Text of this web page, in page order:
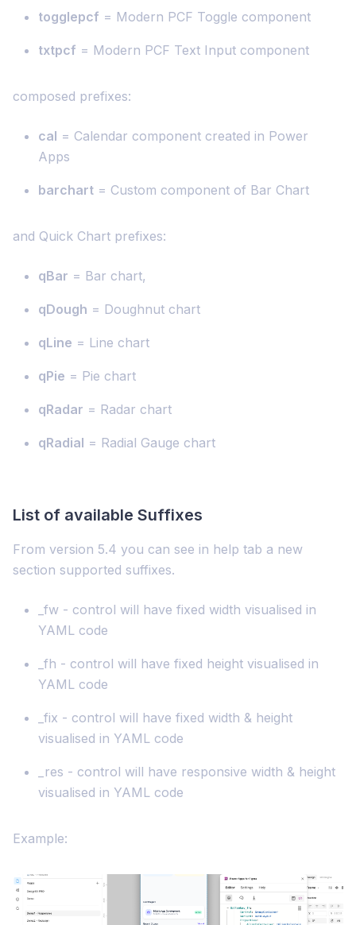
togglepcf = Modern PCF Toggle component
txtpcf = Modern PCF Text Input component
composed prefixes:
cal = Calendar component created in Power
Apps
barchart = Custom component of Bar Chart
and Quick Chart prefixes:
qBar = Bar chart,
qDough = Doughnut chart
qLine = Line chart
qPie = Pie chart
qRadar = Radar chart
qRadial = Radial Gauge chart
List of available Suffixes
From version 5.4 you can see in help tab a new
section supported suffixes.
_fw - control will have fixed width visualised in
YAML code
_fh - control will have fixed height visualised in
YAML code
_fix - control will have fixed width & height
visualised in YAML code
_res - control will have responsive width & height
visualised in YAML code
Example: